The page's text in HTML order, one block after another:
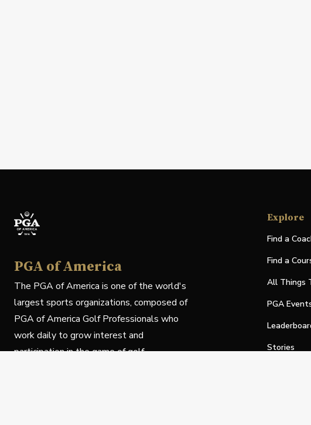
PGA of America
The PGA of America is one of the world's
largest sports organizations, composed of
PGA of America Golf Professionals who
work daily to grow interest and
participation in the game of golf.
Explore
Find a
Find a
All Things
PGA
Stories